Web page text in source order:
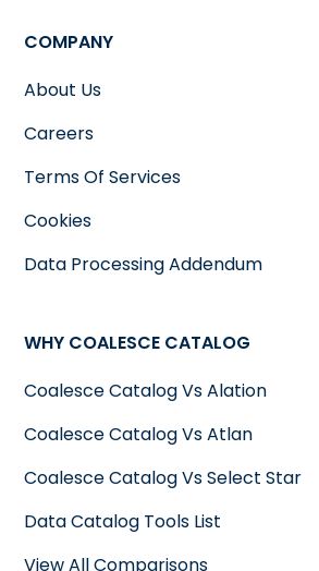
COMPANY
About Us
Careers
Terms Of Services
Cookies
Data Processing Addendum
WHY COALESCE CATALOG
Coalesce Catalog Vs Alation
Coalesce Catalog Vs Atlan
Coalesce Catalog Vs Select Star
Data Catalog Tools List
View All Comparisons